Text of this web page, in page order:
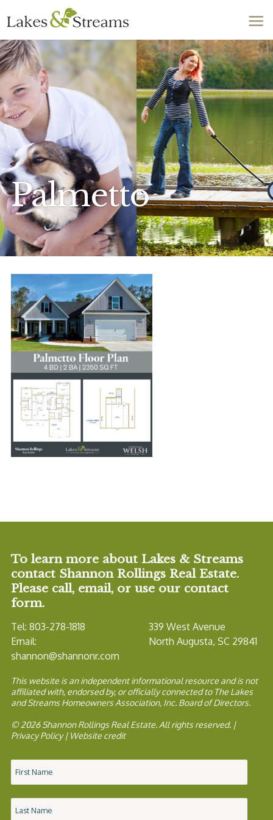
803-278-1818
Palmetto
To learn more about Lakes & Streams
contact Shannon Rollings Real Estate.
Please call, email, or use our contact
form.
Tel: 803-278-1818
Email:
shannon@shannonr.com
339 West Avenue
North Augusta, SC 29841
This website is an independent informational resource and is not
affiliated with, endorsed by, or officially connected to The Lakes
and Streams Homeowners Association, Inc. Board of Directors.
© 2026 Shannon Rollings Real Estate. All rights reserved. |
Privacy Policy| Website credit
Name *